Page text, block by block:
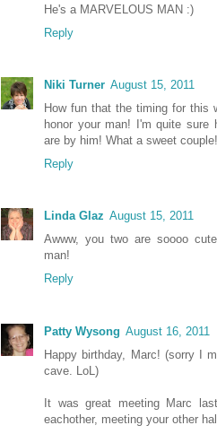
He's a MARVELOUS MAN :)
Reply
Niki Turner August 15, 2011
How fun that the timing for this
honor your man! I'm quite
are by him! What a sweet couple!
Reply
Linda Glaz August 15, 2011
Awww, you two are soooo
man!
Reply
Patty Wysong August 16, 2011
Happy birthday, Marc! (sorry I
cave. LoL)
It was great meeting Marc
eachother, meeting your other